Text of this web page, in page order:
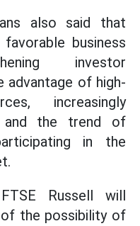
also said that
business
investor
advantage of high-
increasingly
and the trend of
in the
Russell will
of the possibility of